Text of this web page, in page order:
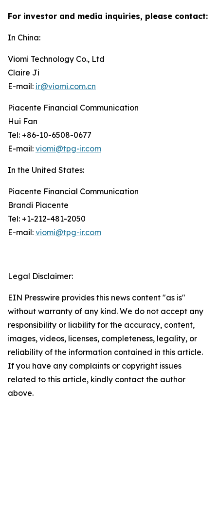
For investor and media inquiries, please contact:
In China:
Viomi Technology Co., Ltd
Claire Ji
E-mail: ir@viomi.com.cn
Piacente Financial Communication
Hui Fan
Tel: +86-10-6508-0677
E-mail: viomi@tpg-ir.com
In the United States:
Piacente Financial Communication
Brandi Piacente
Tel: +1-212-481-2050
E-mail: viomi@tpg-ir.com
Legal Disclaimer:
EIN Presswire provides this news content "as is"
without warranty of any kind. We do not accept any
responsibility or liability for the accuracy, content,
images, videos, licenses, completeness, legality, or
reliability of the information contained in this article.
If you have any complaints or copyright issues
related to this article, kindly contact the author
above.